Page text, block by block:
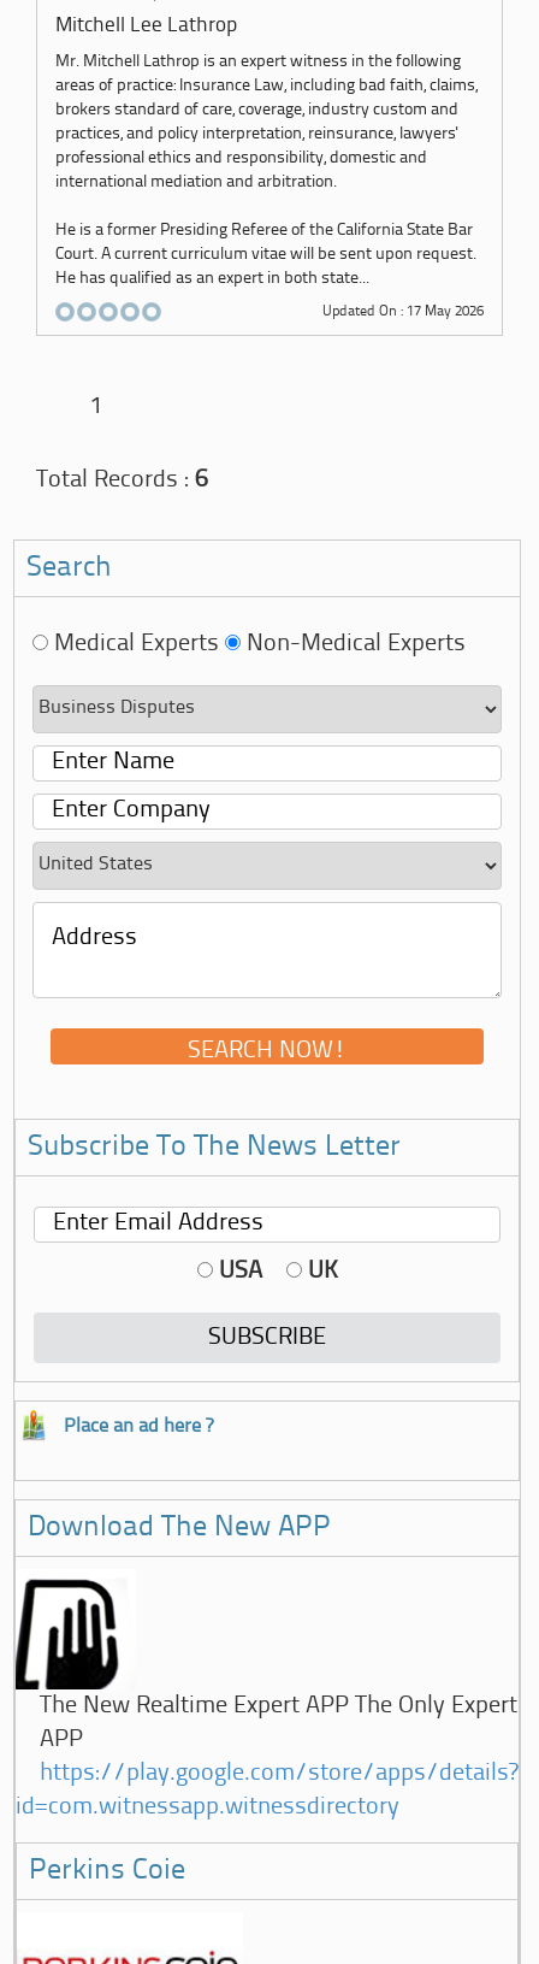
Mitchell Lee Lathrop
Mr. Mitchell Lathrop is an expert witness in the following
areas of practice: Insurance Law, including bad faith, claims,
brokers standard of care, coverage, industry custom and
practices, and policy interpretation, reinsurance, lawyers'
professional ethics and responsibility, domestic and
international mediation and arbitration.
He is a former Presiding Referee of the California State Bar
Court. A current curriculum vitae will be sent upon request.
He has qualified as an expert in both state...
Updated On : 17 May 2026
1
Total Records : 6
Search
Medical Experts Non-Medical Experts
Subscribe To The News Letter
USA UK
Place an ad here ?
Download The New APP
The New Realtime Expert APP The Only Expert
APP
https://play.google.com/store/apps/details?
id=com.witnessapp.witnessdirectory
Perkins Coie